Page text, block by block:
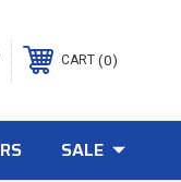
CART 0
SALE